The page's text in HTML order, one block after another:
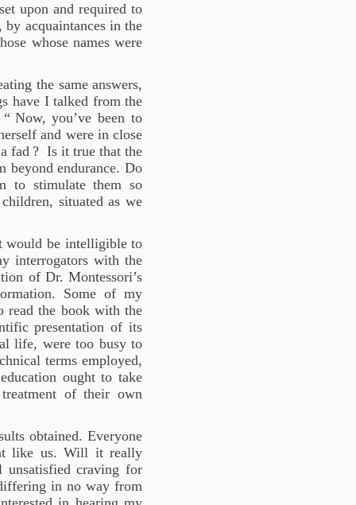
upon and required to
acquaintances in the
whose names were
the same answers,
have I talked from the
Now, you’ve been to
and were in close
fad ? Is it true that the
endurance. Do
stimulate them so
situated as we
would be intelligible to
interrogators with the
of Dr. Montessori’s
Some of my
read the book with the
presentation of its
life, were too busy to
terms employed,
ought to take
of their own
obtained. Everyone
like us. Will it really
craving for
in no way from